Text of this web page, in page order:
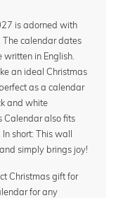
is adorned with
calendar dates
in English.
an ideal Christmas
as a calendar
and white
Calendar also fits
short: This wall
simply brings joy!
Christmas gift for
for any